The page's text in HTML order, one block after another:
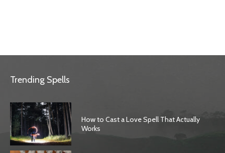
Trending Spells
How to Cast a Love Spell That Actually
Works